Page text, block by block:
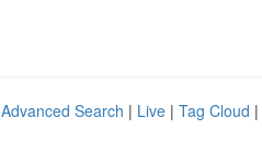
Advanced Search | Live | Tag Cloud |